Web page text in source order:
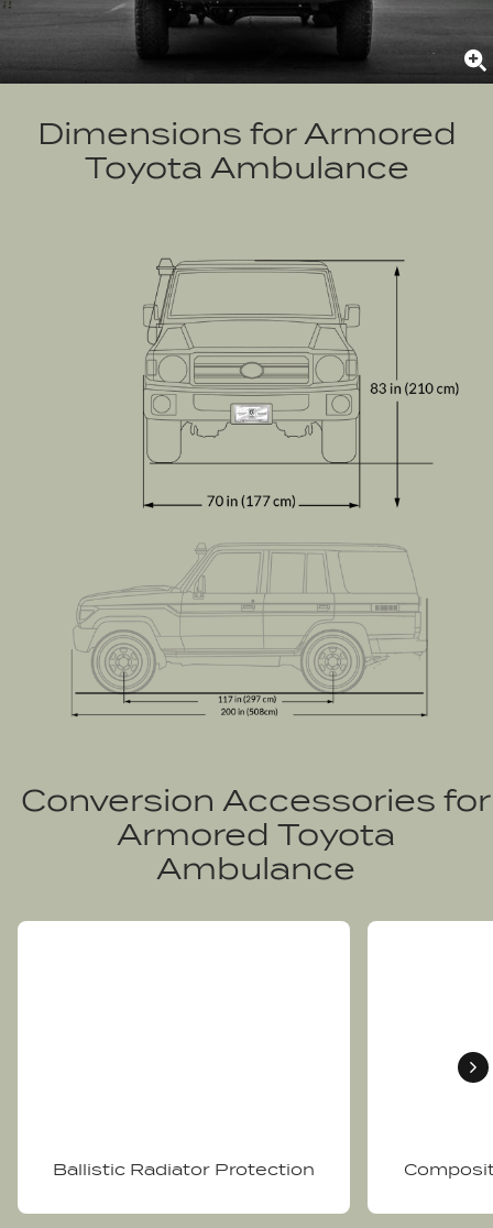
Dimensions for Armored
Toyota Ambulance
Conversion Accessories for
Armored Toyota
Ambulance
Ballistic Radiator Protection